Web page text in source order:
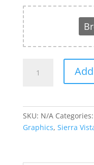
Sports
SKU: N/A Categories:
Graphics, Sierra